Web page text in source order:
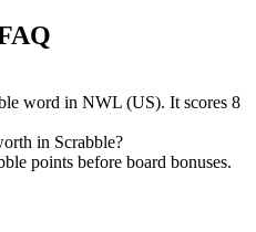
word in NWL (US). It scores 8
in Scrabble?
points before board bonuses.